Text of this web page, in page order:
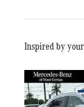
Inspired by